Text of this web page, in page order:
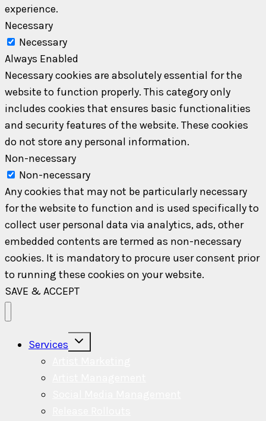
experience.
Necessary
Necessary
Always Enabled
Necessary cookies are absolutely essential for the
website to function properly. This category only
includes cookies that ensures basic functionalities
and security features of the website. These cookies
do not store any personal information.
Non-necessary
Non-necessary
Any cookies that may not be particularly necessary
for the website to function and is used specifically to
collect user personal data via analytics, ads, other
embedded contents are termed as non-necessary
cookies. It is mandatory to procure user consent prior
to running these cookies on your website.
SAVE & ACCEPT
Services
Toggle
child